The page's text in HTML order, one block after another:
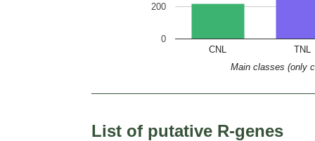
CNL TNL
0
200
Main classes (only
List of putative R-genes